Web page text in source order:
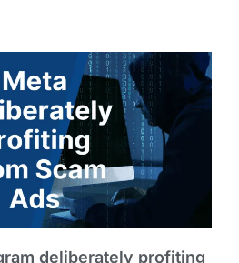
deliberately profiting